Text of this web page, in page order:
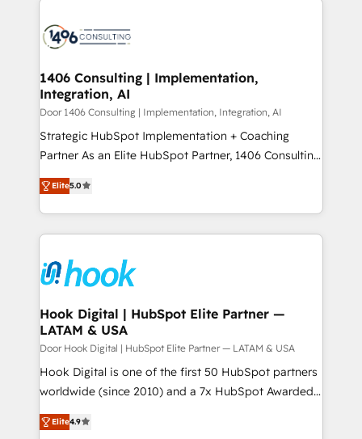
ンツとサイト構造を最適化。 🏆 なぜ100incを選ぶの
か？ ✓ HubSpot Eliteパートナー認定 ✓ HubSpotアワ
ード受賞・HUGリーダー ✓ ISO27001:2022 /
HubSpot大百科 出版 CRM・AI活用に関するご相談、現
状整理の壁打ちなど、構想段階からお気軽にお問い合わ
せください。
marketing automation to online and offline sales
allowing companies to optimize processes and meet
the needs of the customer. We are part of Impresoft
Group, a group of specialized and complementary
companies that divide their offer into 4
Competence Centers: Smart Manufacturing,
The synergies generated by these integrations,
together with the combination of talents, skills,
to accompany companies on their digital
transformation journey.
1406 Consulting | Implementation,
Integration, AI
Door 1406 Consulting | Implementation, Integration, AI
Strategic HubSpot Implementation + Coaching
Partner As an Elite HubSpot Partner, 1406 Consulting
helps mid-market revenue teams transform how
they sell, market, and serve. We don't just build your
HubSpot—we teach your team to own it, then stay
to help you keep winning. What We Do ⚙️ CRM
Data & Content 📈 Sales & Marketing Alignment +
Revenue Team Enablement 🤖 Breeze AI & Custom
Agent Creation 🔄 Custom Integrations & Data
Migration Why 1406 We become part of your team.
Your team learns while we build. We fix what others
broke. Built for mid-market reality—practical
solutions that work with your actual headcount and
HubSpot partners 🔄 Top 5% globally in client
Elite5.0
Hook Digital | HubSpot Elite Partner —
LATAM & USA
Door Hook Digital | HubSpot Elite Partner — LATAM & USA
Hook Digital is one of the first 50 HubSpot partners
worldwide (since 2010) and a 7x HubSpot Awarded
Elite Partner. With 500+ projects across the U.S.,
Brazil, and LATAM, we combine global expertise with
Elite4.9